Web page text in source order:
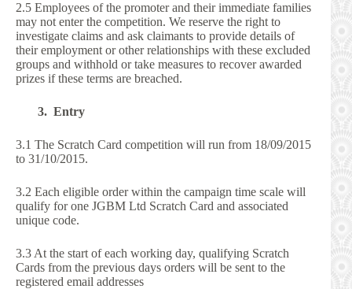
2.5 Employees of the promoter and their immediate families
may not enter the competition. We reserve the right to
investigate claims and ask claimants to provide details of
their employment or other relationships with these excluded
groups and withhold or take measures to recover awarded
prizes if these terms are breached.
3. Entry
3.1 The Scratch Card competition will run from 18/09/2015
to 31/10/2015.
3.2 Each eligible order within the campaign time scale will
qualify for one JGBM Ltd Scratch Card and associated
unique code.
3.3 At the start of each working day, qualifying Scratch
Cards from the previous days orders will be sent to the
registered email addresses